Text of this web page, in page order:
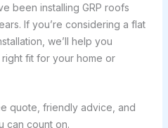
been installing GRP roofs
If you’re considering a flat
we’ll help you
fit for your home or
quote, friendly advice, and
can count on.